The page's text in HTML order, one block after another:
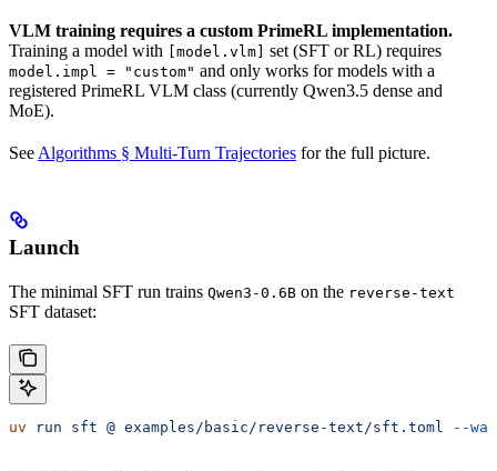
VLM training requires a custom PrimeRL implementation.
Training a model with
[model.vlm] set (SFT or RL) requires
model.impl = "custom" and only works for models with a
registered PrimeRL VLM class (currently Qwen3.5 dense and
MoE).
See Algorithms § Multi-Turn Trajectories for the full picture.
Launch
The minimal SFT run trains Qwen3-0.6B on the reverse-text
SFT dataset:
uv run sft @ examples/basic/reverse-text/sft.toml --